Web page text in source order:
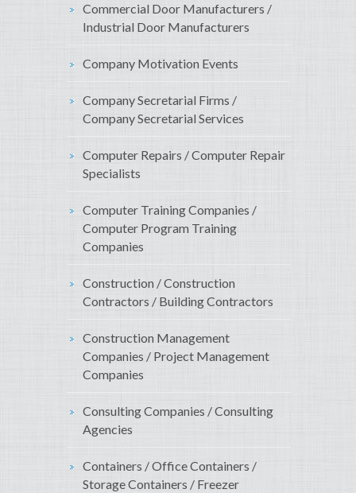
Commercial Door Manufacturers /
Industrial Door Manufacturers
Company Motivation Events
Company Secretarial Firms /
Company Secretarial Services
Computer Repairs / Computer Repair
Specialists
Computer Training Companies /
Computer Program Training
Companies
Construction / Construction
Contractors / Building Contractors
Construction Management
Companies / Project Management
Companies
Consulting Companies / Consulting
Agencies
Containers / Office Containers /
Storage Containers / Freezer